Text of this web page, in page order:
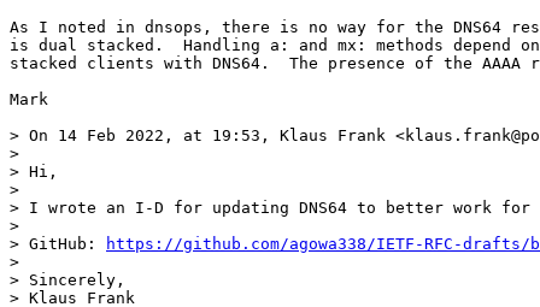
As I noted in dnsops, there is no way for the DNS64
is dual stacked.  Handling a: and mx: methods depend
stacked clients with DNS64.  The presence of the
Mark
> On 14 Feb 2022, at 19:53, Klaus Frank
>
> Hi,
>
> I wrote an I-D for updating DNS64 to better work for
>
> GitHub:
https://github.com/agowa338/IETF-RFC-
>
> Sincerely,
> Klaus Frank